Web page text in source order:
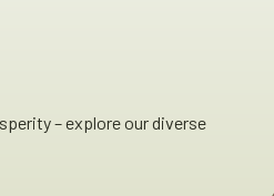
– explore our diverse